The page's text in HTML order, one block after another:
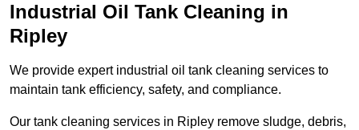
Industrial Oil Tank Cleaning in
Ripley
We provide expert industrial oil tank cleaning services to
maintain tank efficiency, safety, and compliance.
Our tank cleaning services in Ripley remove sludge, debris,